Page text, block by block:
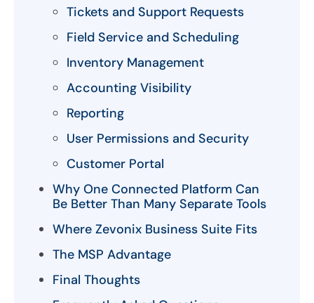
Tickets and Support Requests
Field Service and Scheduling
Inventory Management
Accounting Visibility
Reporting
User Permissions and Security
Customer Portal
Why One Connected Platform Can
Be Better Than Many Separate Tools
Where Zevonix Business Suite Fits
The MSP Advantage
Final Thoughts